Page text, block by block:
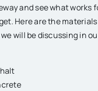
and see what works
Here are the
will be discussing in